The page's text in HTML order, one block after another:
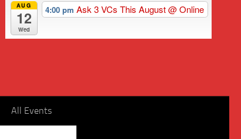
AUG
12
Wed
4:00 pmAsk 3 VCs This August@ Online
All Events